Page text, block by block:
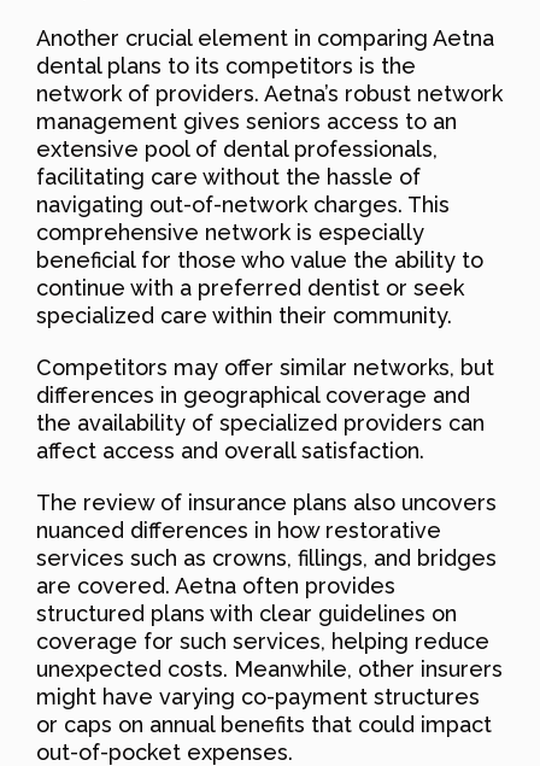
Another crucial element in comparing Aetna
dental plans to its competitors is the
network of providers. Aetna’s robust network
management gives seniors access to an
extensive pool of dental professionals,
facilitating care without the hassle of
navigating out-of-network charges. This
comprehensive network is especially
beneficial for those who value the ability to
continue with a preferred dentist or seek
specialized care within their community.
Competitors may offer similar networks, but
differences in geographical coverage and
the availability of specialized providers can
affect access and overall satisfaction.
The review of insurance plans also uncovers
nuanced differences in how restorative
services such as crowns, fillings, and bridges
are covered. Aetna often provides
structured plans with clear guidelines on
coverage for such services, helping reduce
unexpected costs. Meanwhile, other insurers
might have varying co-payment structures
or caps on annual benefits that could impact
out-of-pocket expenses.